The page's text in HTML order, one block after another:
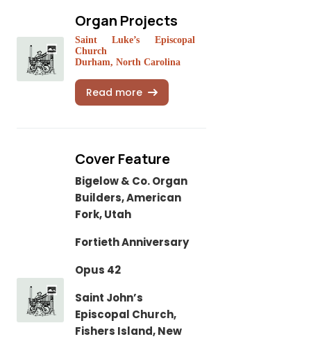
Organ Projects
Saint Luke’s Episcopal
Church
Durham, North Carolina
Read more
Cover Feature
Bigelow & Co. Organ
Builders, American
Fork, Utah
Fortieth Anniversary
Opus 42
Saint John’s
Episcopal Church,
Fishers Island, New